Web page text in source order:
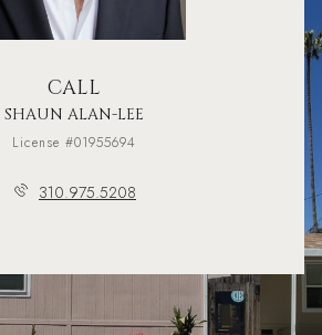
CALL
SHAUN ALAN-LEE
License #01955694
310.975.5208